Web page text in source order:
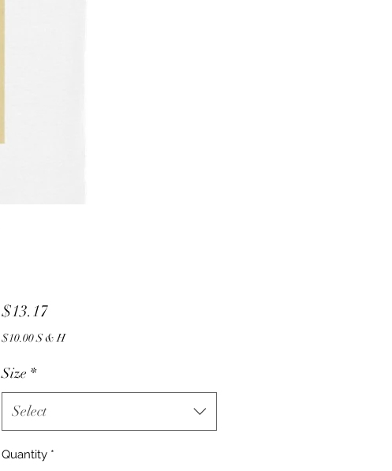
$13.17Price
$10.00 S & H
Size *
Select
Quantity *